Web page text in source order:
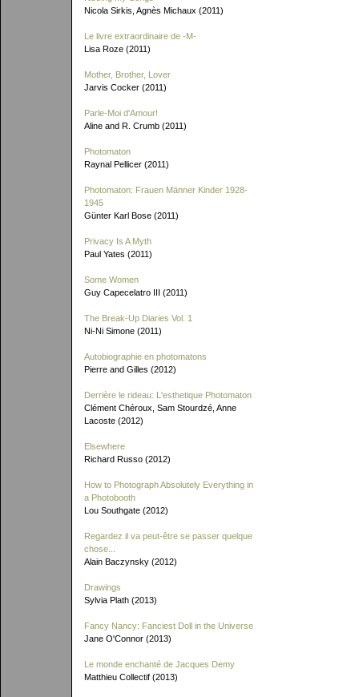
Nicola Sirkis, Agnès Michaux (2011)
Le livre extraordinaire de -M-
Lisa Roze (2011)
Mother, Brother, Lover
Jarvis Cocker (2011)
Parle-Moi d'Amour!
Aline and R. Crumb (2011)
Photomaton
Raynal Pellicer (2011)
Photomaton: Frauen Männer Kinder 1928-
1945
Günter Karl Bose (2011)
Privacy Is A Myth
Paul Yates (2011)
Some Women
Guy Capecelatro III (2011)
The Break-Up Diaries Vol. 1
Ni-Ni Simone (2011)
Autobiographie en photomatons
Pierre and Gilles (2012)
Derrière le rideau: L'esthetique Photomaton
Clément Chéroux, Sam Stourdzé, Anne
Lacoste (2012)
Elsewhere
Richard Russo (2012)
How to Photograph Absolutely Everything in
a Photobooth
Lou Southgate (2012)
Regardez il va peut-être se passer quelque
chose...
Alain Baczynsky (2012)
Drawings
Sylvia Plath (2013)
Fancy Nancy: Fanciest Doll in the Universe
Jane O'Connor (2013)
Le monde enchanté de Jacques Demy
Matthieu Collectif (2013)